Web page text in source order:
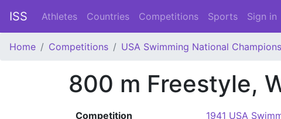
ISS Athletes Countries Competitions Sports Sign in
Home Competitions USA Swimming National
800 m Freestyle,
Competition 1941 USA